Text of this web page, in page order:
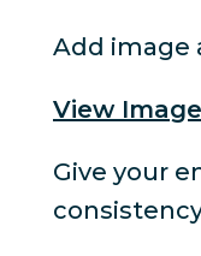
Add image
View Image
Give your